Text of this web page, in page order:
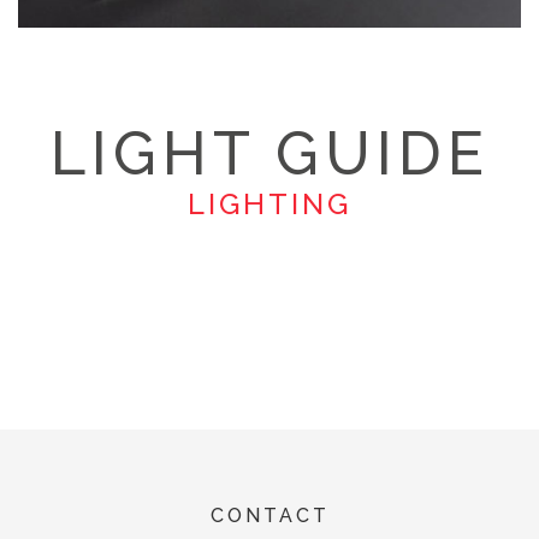
LIGHT GUIDE
LIGHTING
CONTACT